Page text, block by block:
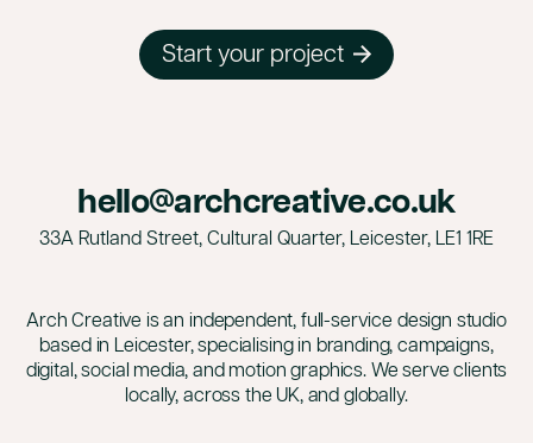
Start your project
hello@archcreative.co.uk
33A Rutland Street, Cultural Quarter, Leicester, LE1 1RE
Arch Creative is an independent, full-service design studio
based in Leicester, specialising in branding, campaigns,
digital, social media, and motion graphics. We serve clients
locally, across the UK, and globally.